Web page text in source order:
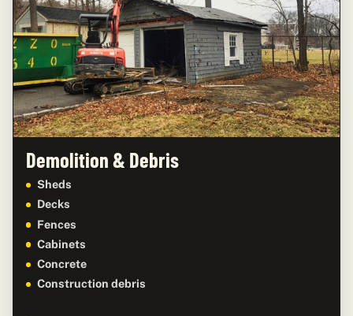
Demolition & Debris
Sheds
Decks
Fences
Cabinets
Concrete
Construction debris